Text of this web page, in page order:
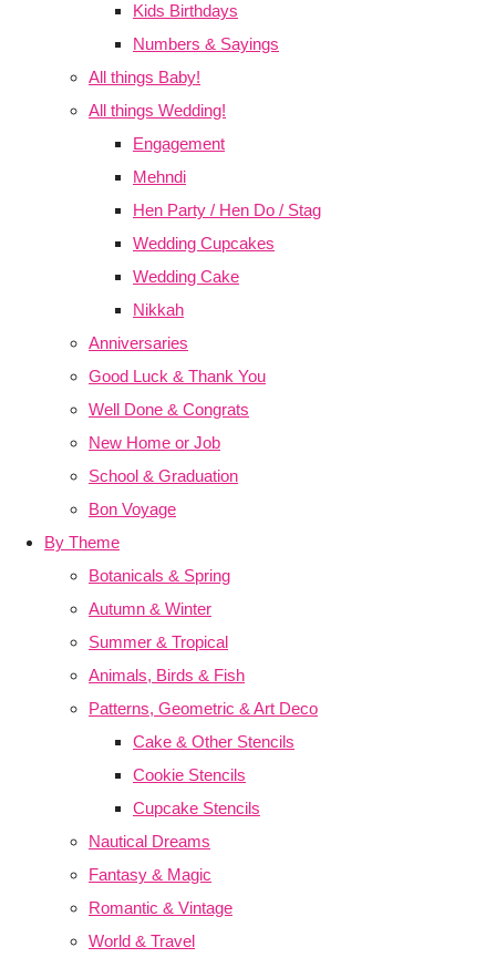
Kids Birthdays
Numbers & Sayings
All things Baby!
All things Wedding!
Engagement
Mehndi
Hen Party / Hen Do / Stag
Wedding Cupcakes
Wedding Cake
Nikkah
Anniversaries
Good Luck & Thank You
Well Done & Congrats
New Home or Job
School & Graduation
Bon Voyage
By Theme
Botanicals & Spring
Autumn & Winter
Summer & Tropical
Animals, Birds & Fish
Patterns, Geometric & Art Deco
Cake & Other Stencils
Cookie Stencils
Cupcake Stencils
Nautical Dreams
Fantasy & Magic
Romantic & Vintage
World & Travel